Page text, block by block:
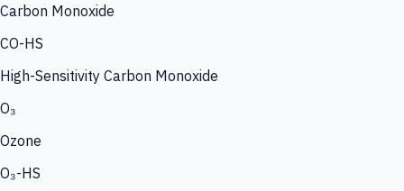
Carbon Monoxide
CO-HS
High-Sensitivity Carbon Monoxide
O₃
Ozone
O₃-HS